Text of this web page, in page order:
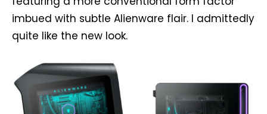
imbued with subtle Alienware flair. I admittedly
quite like the new look.